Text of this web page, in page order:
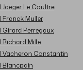
Jaeger Le Coultre
Franck Muller
Girard Perregaux
Richard Mille
Vacheron Constantin
Blancpain